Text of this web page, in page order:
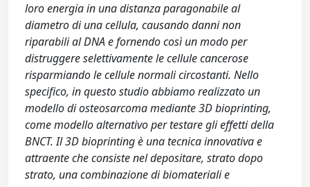
loro energia in una distanza paragonabile al
diametro di una cellula, causando danni non
riparabili al DNA e fornendo così un modo per
distruggere selettivamente le cellule cancerose
risparmiando le cellule normali circostanti. Nello
specifico, in questo studio abbiamo realizzato un
modello di osteosarcoma mediante 3D bioprinting,
come modello alternativo per testare gli effetti della
BNCT. Il 3D bioprinting è una tecnica innovativa e
attraente che consiste nel depositare, strato dopo
strato, una combinazione di biomateriali e